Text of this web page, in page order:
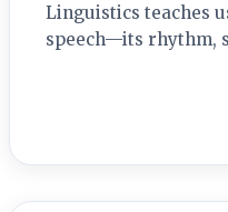
Linguistics teaches
speech—its rhythm,